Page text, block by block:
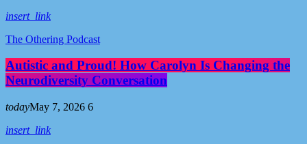
insert_link
The Othering Podcast
Autistic and Proud! How Carolyn Is Changing the
Neurodiversity Conversation
todayMay 7, 2026 6
insert_link